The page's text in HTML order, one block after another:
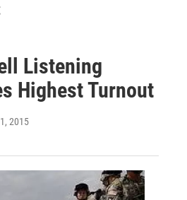
Listening
Highest Turnout
2015